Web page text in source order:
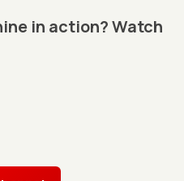
in action? Watch